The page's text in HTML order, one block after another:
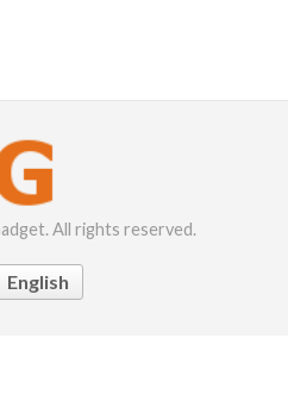
All rights reserved.
English